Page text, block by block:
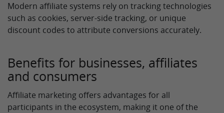
Modern affiliate systems rely on tracking technologies
such as cookies, server-side tracking, or unique
discount codes to attribute conversions accurately.
Benefits for businesses, affiliates
and consumers
Affiliate marketing offers advantages for all
participants in the ecosystem, making it one of the